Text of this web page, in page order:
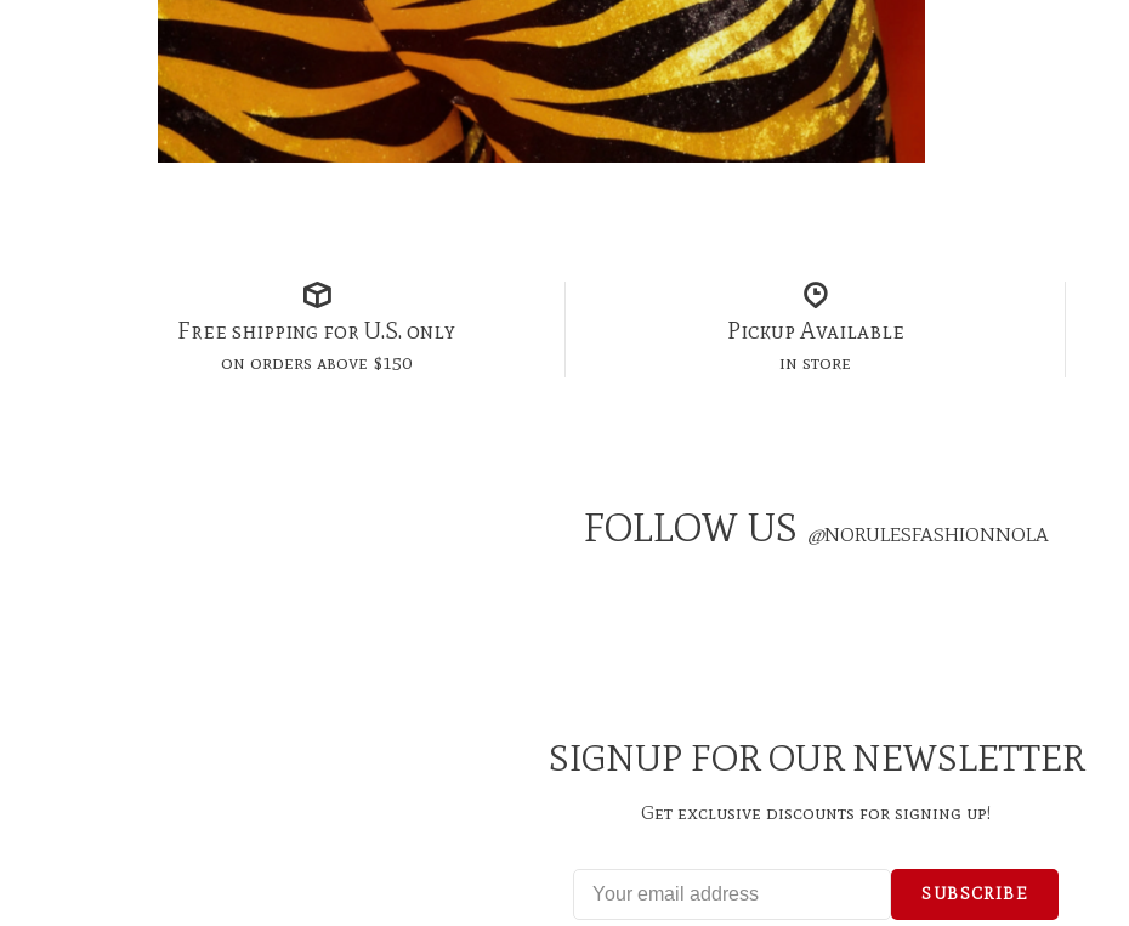
Free shipping for U.S. only
on orders above $150
Pickup Available
in store
FOLLOW US @NORULESFASHIONNOLA
SIGNUP FOR OUR NEWSLETTER
Get exclusive discounts for signing up!
SUBSCRIBE